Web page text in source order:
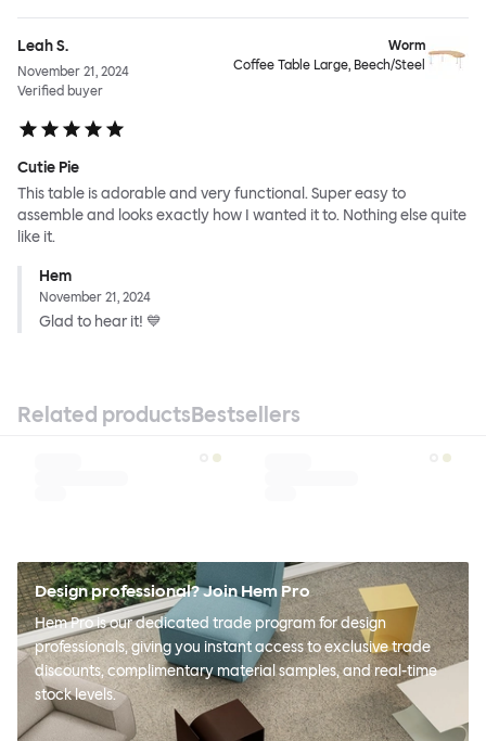
Leah S.
November 21, 2024
Verified buyer
Worm
Coffee Table Large, Beech/Steel
Cutie Pie
This table is adorable and very functional. Super easy to
assemble and looks exactly how I wanted it to. Nothing else quite
like it.
Hem
November 21, 2024
Glad to hear it! 💙
Related productsBestsellers
Design professional? Join Hem Pro
Hem Pro is our dedicated trade program for design
professionals, giving you instant access to exclusive trade
discounts, complimentary material samples, and real-time
stock levels.